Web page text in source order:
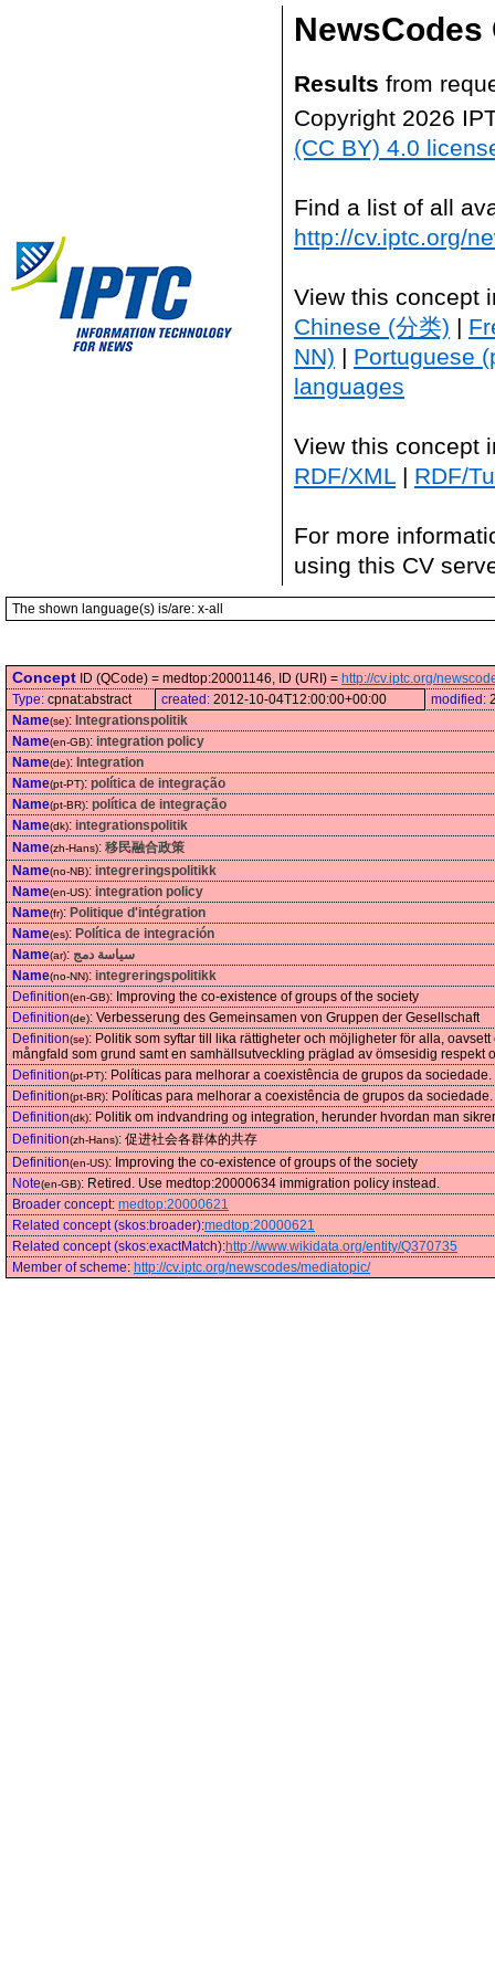
NewsCodes
Results from
Copyright 2026
(CC BY) 4.0
Find a list of all
http://cv.iptc.org/
View this concept
Chinese (分类) |
NN) | Portuguese
languages
View this concept
RDF/XML | RDF/
For more
using this CV
The shown language(s) is/are: x-all
Concept ID (QCode) = medtop:20001146, ID (URI) = http://cv.iptc.org/
Type: cpnat:abstract created: 2012-10-04T12:00:00+00:00 modified:
Name(se): Integrationspolitik
Name(en-GB): integration policy
Name(de): Integration
Name(pt-PT): política de integração
Name(pt-BR): política de integração
Name(dk): integrationspolitik
Name(zh-Hans): 移民融合政策
Name(no-NB): integreringspolitikk
Name(en-US): integration policy
Name(fr): Politique d'intégration
Name(es): Política de integración
Name(ar): سياسة دمج
Name(no-NN): integreringspolitikk
Definition(en-GB): Improving the co-existence of groups of the society
Definition(de): Verbesserung des Gemeinsamen von Gruppen der Gesellschaft
Definition(se): Politik som syftar till lika rättigheter och möjligheter för alla,
mångfald som grund samt en samhällsutveckling präglad av ömsesidig respekt
Definition(pt-PT): Políticas para melhorar a coexistência de grupos da sociedade.
Definition(pt-BR): Políticas para melhorar a coexistência de grupos da sociedade.
Definition(dk): Politik om indvandring og integration, herunder hvordan man
Definition(zh-Hans): 促进社会各群体的共存
Definition(en-US): Improving the co-existence of groups of the society
Note(en-GB): Retired. Use medtop:20000634 immigration policy instead.
Broader concept: medtop:20000621
Related concept (skos:broader):medtop:20000621
Related concept (skos:exactMatch):http://www.wikidata.org/entity/Q370735
Member of scheme: http://cv.iptc.org/newscodes/mediatopic/